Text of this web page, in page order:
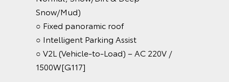
Snow/Mud)
○ Fixed panoramic roof
○ Intelligent Parking Assist
○ V2L (Vehicle-to-Load) – AC 220V /
1500W[G117]